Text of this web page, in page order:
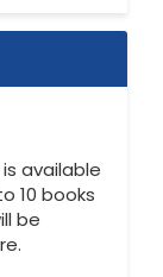
available
10 books
be